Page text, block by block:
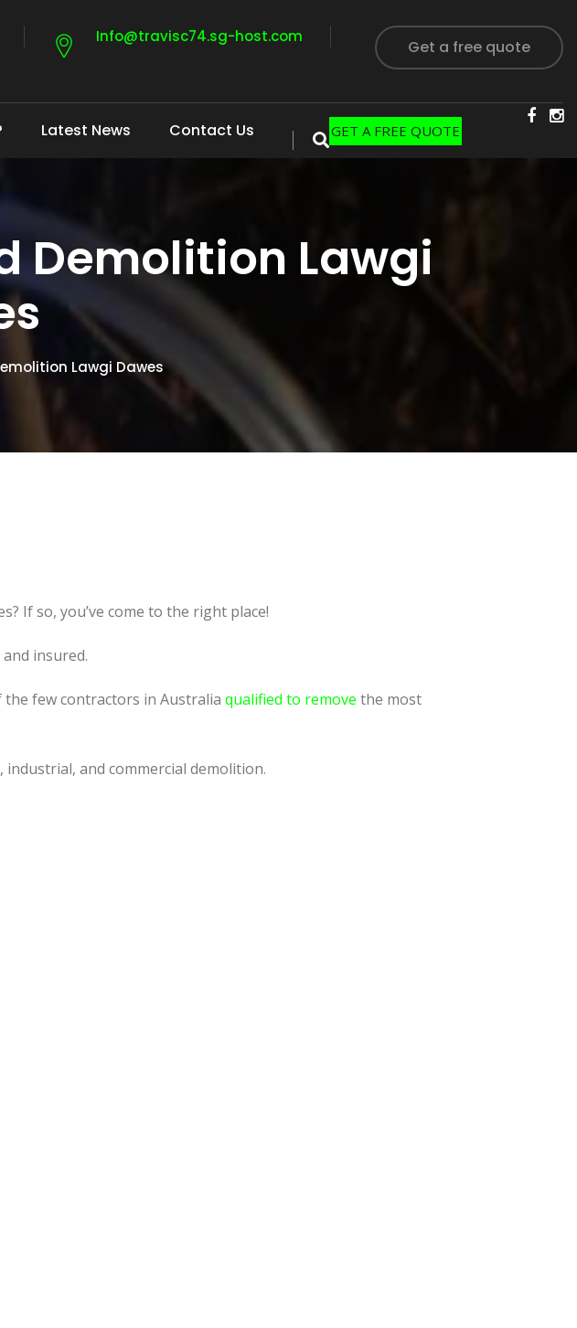
Info@travisc74.sg-host.com
Get a free quote
Latest News Contact Us GET A FREE QUOTE
Demolition Lawgi
Lawgi Dawes
If so, you’ve come to the right place!
insured.
the few contractors in Australia qualified to remove the most
and commercial demolition.